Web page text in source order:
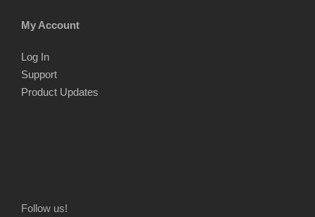
My Account
Log In
Support
Product Updates
Follow us!